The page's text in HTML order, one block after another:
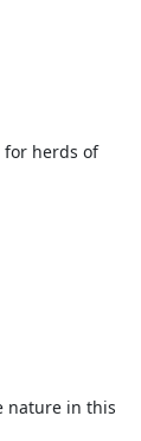
for herds of
nature in this